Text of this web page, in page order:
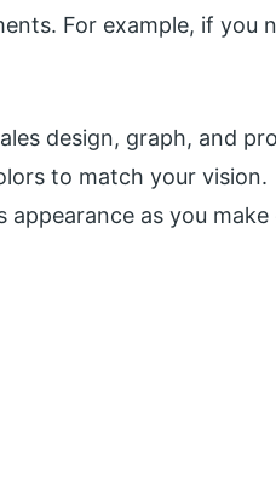
For example, if you
design, graph, and
to match your vision.
appearance as you make